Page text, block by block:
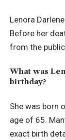
Lenora
Before her
from the
What was
birthday?
She was born
age of 65.
exact birth